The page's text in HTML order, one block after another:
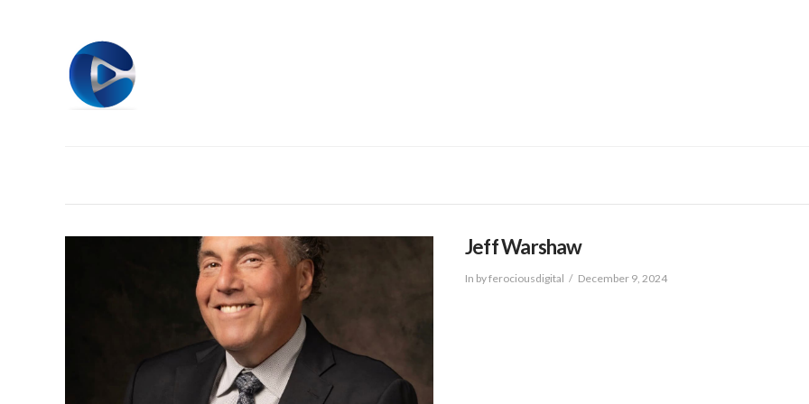
Jeff Warshaw
In by ferociousdigital December 9, 2024